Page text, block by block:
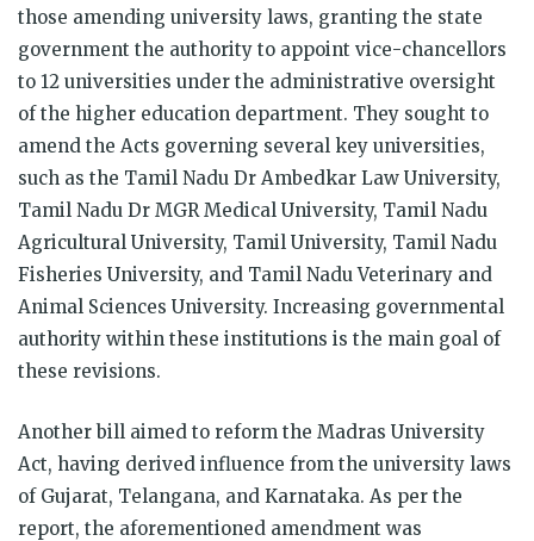
those amending university laws, granting the state
government the authority to appoint vice-chancellors
to 12 universities under the administrative oversight
of the higher education department. They sought to
amend the Acts governing several key universities,
such as the Tamil Nadu Dr Ambedkar Law University,
Tamil Nadu Dr MGR Medical University, Tamil Nadu
Agricultural University, Tamil University, Tamil Nadu
Fisheries University, and Tamil Nadu Veterinary and
Animal Sciences University. Increasing governmental
authority within these institutions is the main goal of
these revisions.
Another bill aimed to reform the Madras University
Act, having derived influence from the university laws
of Gujarat, Telangana, and Karnataka. As per the
report, the aforementioned amendment was